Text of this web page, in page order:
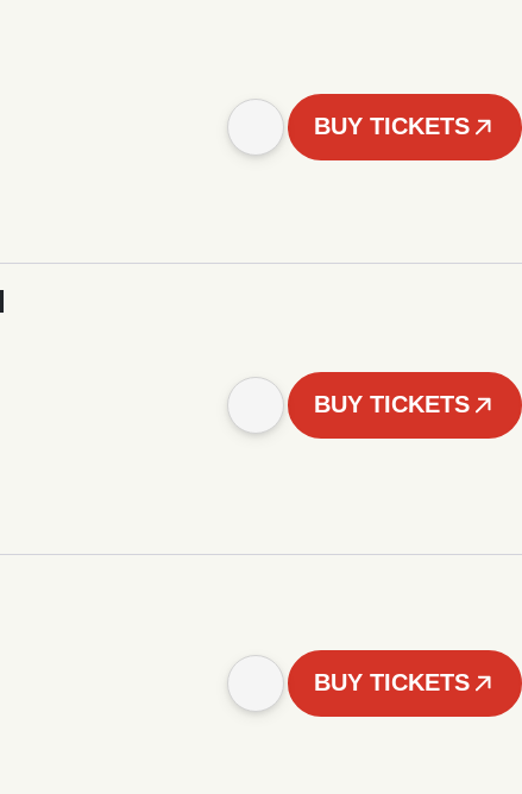
BUY TICKETS
BUY TICKETS
BUY TICKETS